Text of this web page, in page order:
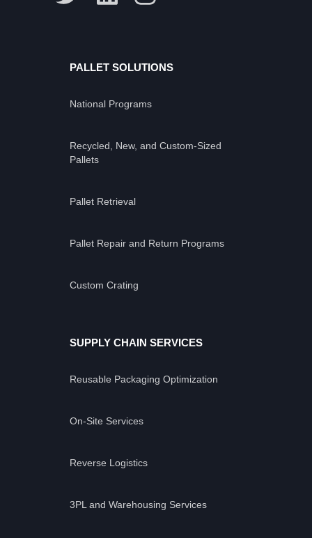
PALLET SOLUTIONS
National Programs
Recycled, New, and Custom-Sized
Pallets
Pallet Retrieval
Pallet Repair and Return Programs
Custom Crating
SUPPLY CHAIN SERVICES
Reusable Packaging Optimization
On-Site Services
Reverse Logistics
3PL and Warehousing Services